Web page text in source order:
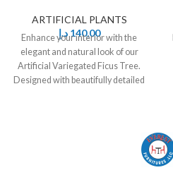
ARTIFICIAL PLANTS
140,00 د.إ
Enhance your interior with the
elegant and natural look of our
Artificial Variegated Ficus Tree.
Designed with beautifully detailed